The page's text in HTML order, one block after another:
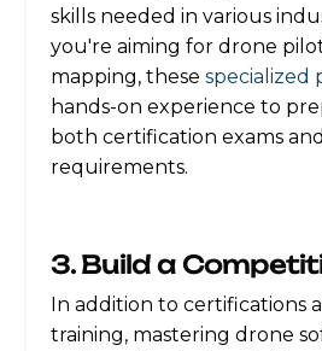
skills needed in various
you're aiming for drone
mapping, these specialized
hands-on experience to
both certification exams
requirements.
3. Build a
In addition to certifications
training, mastering drone